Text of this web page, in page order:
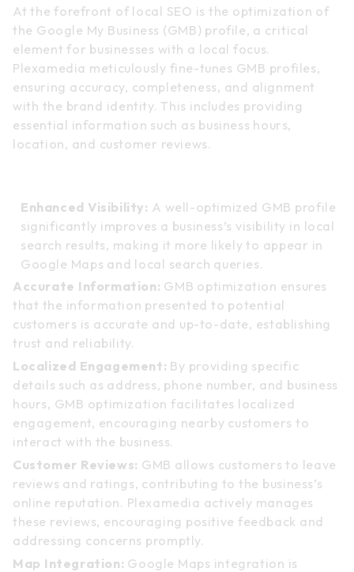
At the forefront of local SEO is the optimization of
the Google My Business (GMB) profile, a critical
element for businesses with a local focus.
Plexamedia meticulously fine-tunes GMB profiles,
ensuring accuracy, completeness, and alignment
with the brand identity. This includes providing
essential information such as business hours,
location, and customer reviews.
Enhanced Visibility: A well-optimized GMB profile
significantly improves a business’s visibility in local
search results, making it more likely to appear in
Google Maps and local search queries.
Accurate Information: GMB optimization ensures
that the information presented to potential
customers is accurate and up-to-date, establishing
trust and reliability.
Localized Engagement: By providing specific
details such as address, phone number, and business
hours, GMB optimization facilitates localized
engagement, encouraging nearby customers to
interact with the business.
Customer Reviews: GMB allows customers to leave
reviews and ratings, contributing to the business’s
online reputation. Plexamedia actively manages
these reviews, encouraging positive feedback and
addressing concerns promptly.
Map Integration: Google Maps integration is